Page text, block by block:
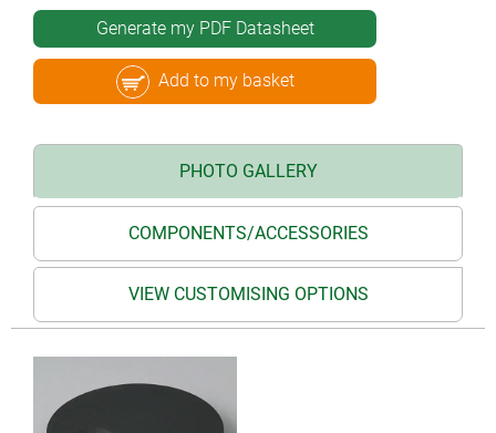
Generate my PDF Datasheet
Add to my basket
PHOTO GALLERY
COMPONENTS/ACCESSORIES
VIEW CUSTOMISING OPTIONS